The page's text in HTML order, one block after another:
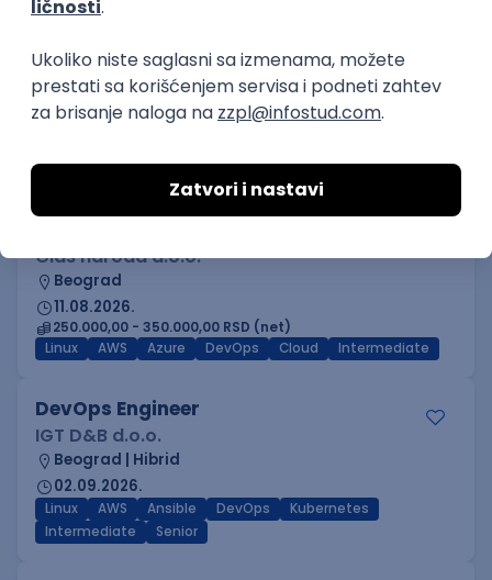
Game Artist - Join Our Talent
IGT D&B d.o.o.
Beograd
03.09.2026.
Inženjer za infrastrukturu i
Glas naroda d.o.o.
Beograd
11.08.2026.
250.000,00 - 350.000,00 RSD (net)
Linux
AWS Azure DevOps Cloud Intermediate
DevOps Engineer
IGT D&B d.o.o.
Beograd | Hibrid
02.09.2026.
Linux AWS Ansible DevOps
Kubernetes
Intermediate
Senior